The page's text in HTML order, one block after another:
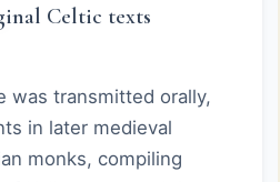
Celtic texts
was transmitted orally,
in later medieval
monks, compiling